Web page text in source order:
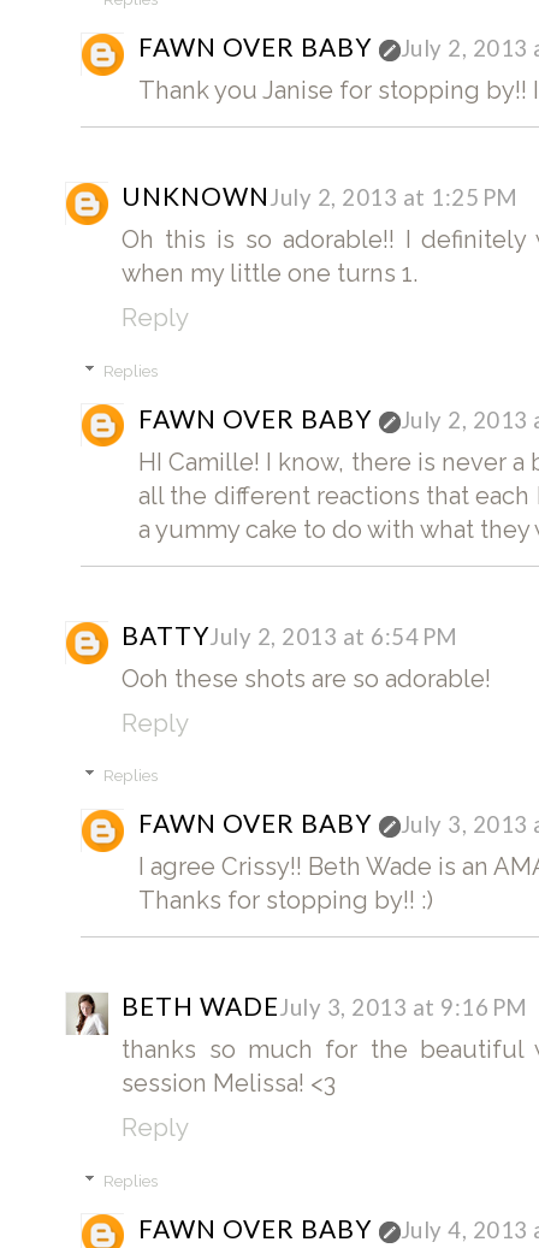
FAWN OVER BABY July 2, 2013
Thank you Janise for stopping by!!
UNKNOWNJuly 2, 2013 at 1:25 PM
Oh this is so adorable!! I
when my little one turns 1.
Reply
Replies
FAWN OVER BABY July 2, 2013
HI Camille! I know, there is never a
all the different reactions that
a yummy cake to do with what they
BATTYJuly 2, 2013 at 6:54 PM
Ooh these shots are so adorable!
Reply
Replies
FAWN OVER BABY July 3, 2013
I agree Crissy!! Beth Wade is an
Thanks for stopping by!! :)
BETH WADEJuly 3, 2013 at 9:16 PM
thanks so much for the
session Melissa! <3
Reply
Replies
FAWN OVER BABY July 4, 2013